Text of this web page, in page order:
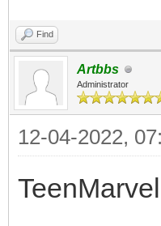
Find
Artbbs
Administrator
12-04-2022,